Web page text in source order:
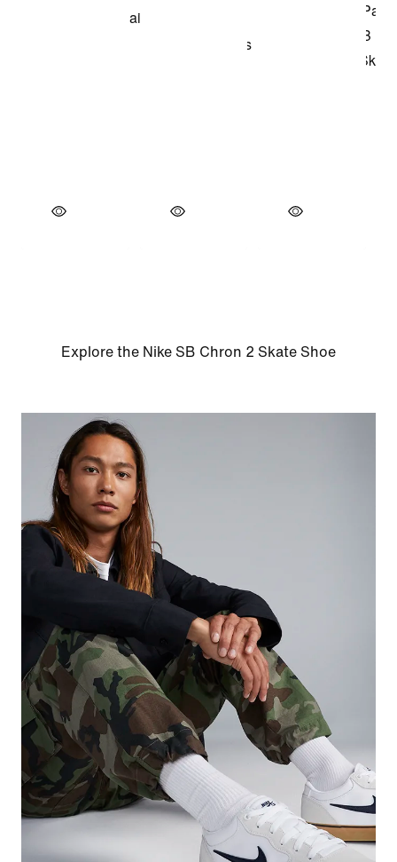
Explore the Nike SB Chron 2 Skate Shoe